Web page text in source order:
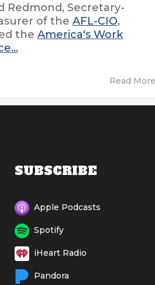
Redmond, Secretary-
of the AFL-CIO,
the America's Work
Read More
SUBSCRIBE
Apple Podcasts
Spotify
iHeart Radio
Pandora